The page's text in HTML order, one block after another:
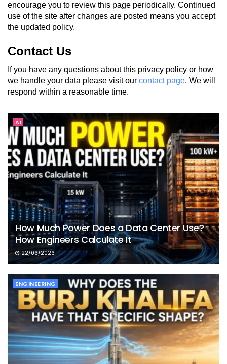
encourage you to review this page periodically. Continued
use of the site after changes are posted means you accept
the updated policy.
Contact Us
If you have any questions about this privacy policy or how
we handle your data please visit our contact page. We will
respond within a reasonable time.
AI
How Much Power Does a Data Center Use?
How Engineers Calculate It
22/06/2026
ENGINEERING